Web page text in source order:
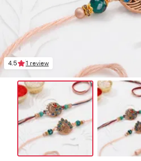
4.5 1 review